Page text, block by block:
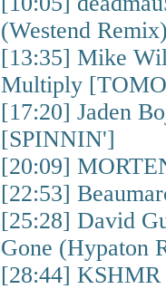
(Westend
[13:35] Mike
Multiply
[17:20] Jaden
[SPINNIN']
[20:09]
[22:53]
[25:28] David
Gone (Hypaton
[28:44] KSHMR